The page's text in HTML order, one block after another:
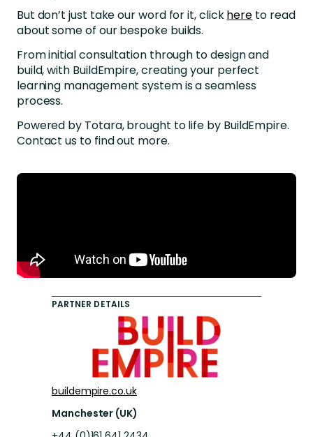
But don’t just take our word for it, clickhere to read
about some of our bespoke builds.
From initial consultation through to design and
build, with BuildEmpire, creating your perfect
learning management system is a seamless
process.
Powered by Totara, brought to life by BuildEmpire.
Contact us to find out more.
PARTNER DETAILS
buildempire.co.uk
Manchester (UK)